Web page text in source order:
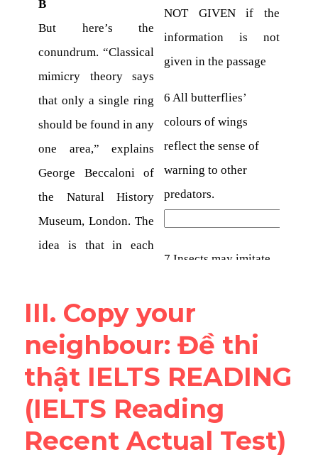
III. Copy your
neighbour​: Đề thi
thật IELTS READING
(IELTS Reading
Recent Actual Test)